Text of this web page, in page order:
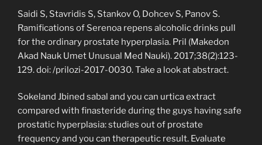
Saidi S, Stavridis S, Stankov O, Dohcev S, Panov S.
Ramifications of Serenoa repens alcoholic drinks pull
for the ordinary prostate hyperplasia. Pril (Makedon
Akad Nauk Umet Unusual Med Nauki). 2017;38(2):123-
129. doi: /prilozi-2017-0030. Take a look at abstract.
Sokeland Jbined sabal and you can urtica extract
compared with finasteride during the guys having safe
prostatic hyperplasia: studies out of prostate
frequency and you can therapeutic result. Evaluate